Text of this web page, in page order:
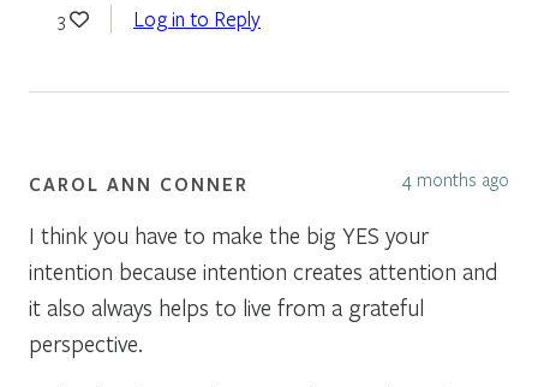
3 Log in to Reply
CAROL ANN CONNER 4 months ago
I think you have to make the big YES your
intention because intention creates attention and
it also always helps to live from a grateful
perspective.